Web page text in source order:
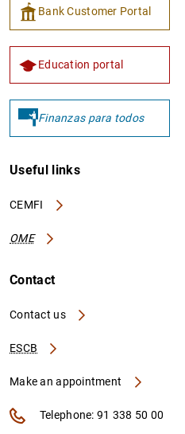
Bank Customer Portal
Education portal
Finanzas para todos
Useful links
CEMFI
OME
Contact
Contact us
ESCB
Make an appointment
Telephone: 91 338 50 00